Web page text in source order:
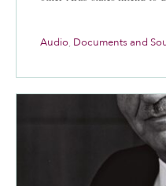
Audio, Documents and